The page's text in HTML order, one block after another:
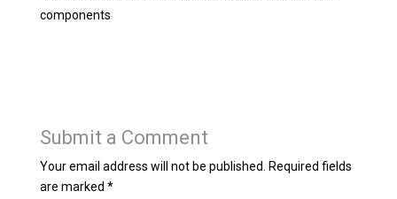
components
Submit a Comment
Your email address will not be published.
Required fields
are marked *